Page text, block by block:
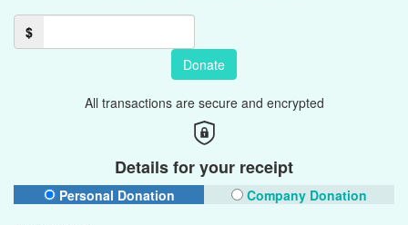
$
Donate
All transactions are secure and encrypted
Details for your receipt
Personal Donation
Company Donation